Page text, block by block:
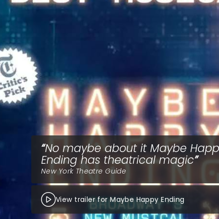
No maybe about it Maybe
Ending has theatrical magic
New York Theatre Guide
View trailer for Maybe Happy Ending